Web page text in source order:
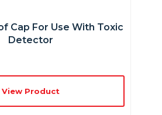
Cap For Use With Toxic
Detector
View Product